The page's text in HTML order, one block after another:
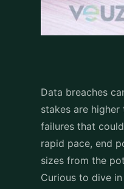
phishing, and
security, which
More than just
system
technologies.